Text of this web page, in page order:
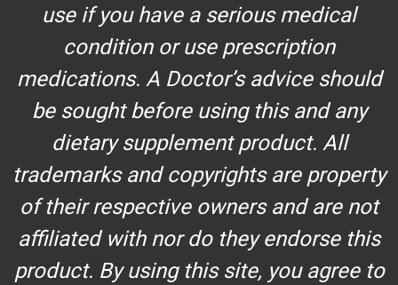
use if you have a serious medical
condition or use prescription
medications. A Doctor’s advice should
be sought before using this and any
dietary supplement product. All
trademarks and copyrights are property
of their respective owners and are not
affiliated with nor do they endorse this
product. By using this site, you agree to